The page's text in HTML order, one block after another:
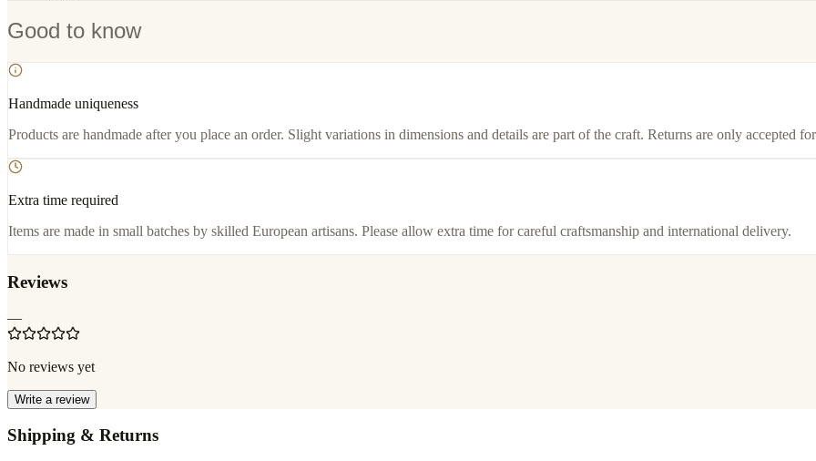
Good to know
Handmade uniqueness
Products are handmade after you place an order. Slight variations in dimensions and details are part of the craft. Returns are only accepted
Extra time required
Items are made in small batches by skilled European artisans. Please allow extra time for careful craftsmanship and international delivery.
Reviews
—
No reviews yet
Write a review
Shipping & Returns